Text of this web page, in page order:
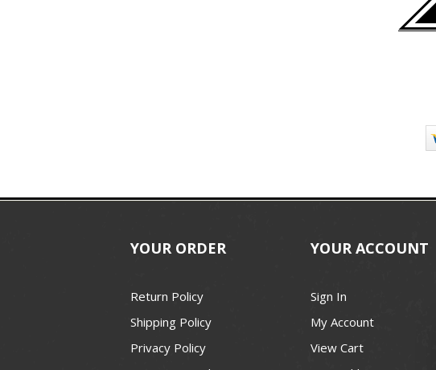
YOUR ORDER
Return Policy
Shipping Policy
Privacy Policy
YOUR ACCOUNT
Sign In
My Account
View Cart